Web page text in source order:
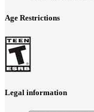
Age Restrictions
Legal information